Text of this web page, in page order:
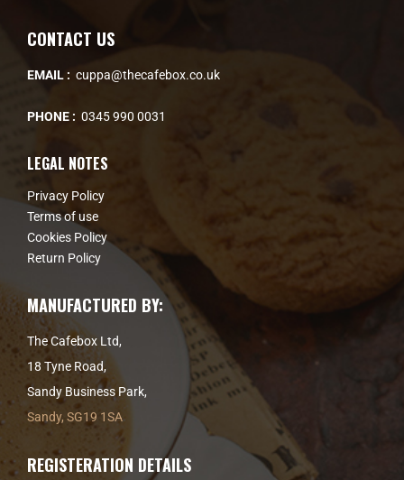
CONTACT US
EMAIL : cuppa@thecafebox.co.uk
PHONE : 0345 990 0031
LEGAL NOTES
Privacy Policy
Terms of use
Cookies Policy
Return Policy
MANUFACTURED BY:
The Cafebox Ltd,
18 Tyne Road,
Sandy Business Park,
Sandy, SG19 1SA
REGISTERATION DETAILS